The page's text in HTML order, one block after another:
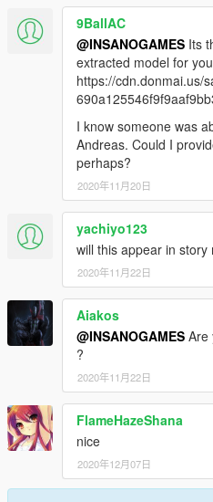
9BallAC
@INSANOGAMES Its
extracted model for
https://cdn.donmai.us/
I know someone was
Andreas. Could I
perhaps?
2020年11月20日
yachiyo123
will this appear in story
2020年11月22日
Aiakos
@INSANOGAMES Are
?
2020年11月22日
FlameHazeShana
nice
2020年12月07日